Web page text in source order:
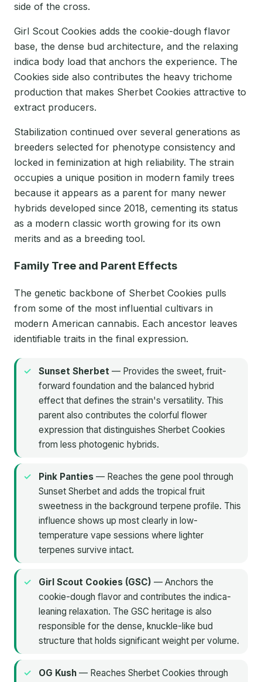
side of the cross.
Girl Scout Cookies adds the cookie-dough flavor
base, the dense bud architecture, and the relaxing
indica body load that anchors the experience. The
Cookies side also contributes the heavy trichome
production that makes Sherbet Cookies attractive to
extract producers.
Stabilization continued over several generations as
breeders selected for phenotype consistency and
locked in feminization at high reliability. The strain
occupies a unique position in modern family trees
because it appears as a parent for many newer
hybrids developed since 2018, cementing its status
as a modern classic worth growing for its own
merits and as a breeding tool.
Family Tree and Parent Effects
The genetic backbone of Sherbet Cookies pulls
from some of the most influential cultivars in
modern American cannabis. Each ancestor leaves
identifiable traits in the final expression.
Sunset Sherbet — Provides the sweet, fruit-
forward foundation and the balanced hybrid
effect that defines the strain's versatility. This
parent also contributes the colorful flower
expression that distinguishes Sherbet Cookies
from less photogenic hybrids.
Pink Panties — Reaches the gene pool through
Sunset Sherbet and adds the tropical fruit
sweetness in the background terpene profile. This
influence shows up most clearly in low-
temperature vape sessions where lighter
terpenes survive intact.
Girl Scout Cookies (GSC) — Anchors the
cookie-dough flavor and contributes the indica-
leaning relaxation. The GSC heritage is also
responsible for the dense, knuckle-like bud
structure that holds significant weight per volume.
OG Kush — Reaches Sherbet Cookies through